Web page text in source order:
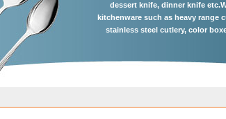
dessert knife, dinner knife
kitchenware such as heavy range
stainless steel cutlery, color